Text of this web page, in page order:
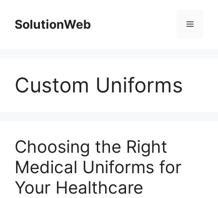
contentSolutionWeb Menu
Custom Uniforms
Choosing the Right
Medical Uniforms for
Your Healthcare